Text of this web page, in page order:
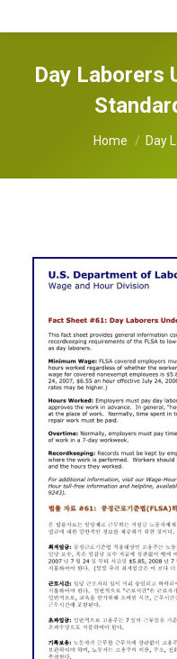
Day Laborers
You are here:
Home Day